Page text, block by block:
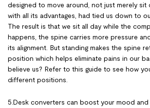
designed to move around, not just merely sit
with all its advantages, had tied us down to
The result is that we sit all day while the
happens, the spine carries more pressure
its alignment. But standing makes the spine
position which helps eliminate pains in our
believe us? Refer to this guide to see how
different positions.
5.Desk converters can boost your mood